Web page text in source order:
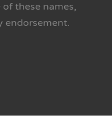
these names,
endorsement.